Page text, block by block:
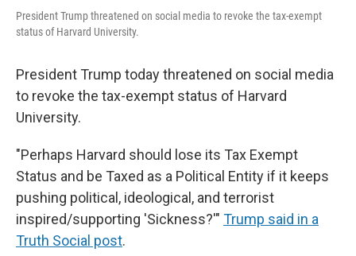
President Trump threatened on social media to revoke the tax-exempt
status of Harvard University.
President Trump today threatened on social media
to revoke the tax-exempt status of Harvard
University.
"Perhaps Harvard should lose its Tax Exempt
Status and be Taxed as a Political Entity if it keeps
pushing political, ideological, and terrorist
inspired/supporting 'Sickness?'" Trump said in a
Truth Social post.